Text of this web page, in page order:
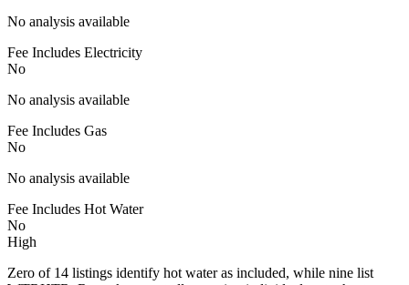
No analysis available
Fee Includes Electricity
No
No analysis available
Fee Includes Gas
No
No analysis available
Fee Includes Hot Water
No
High
Zero of 14 listings identify hot water as included, while nine list